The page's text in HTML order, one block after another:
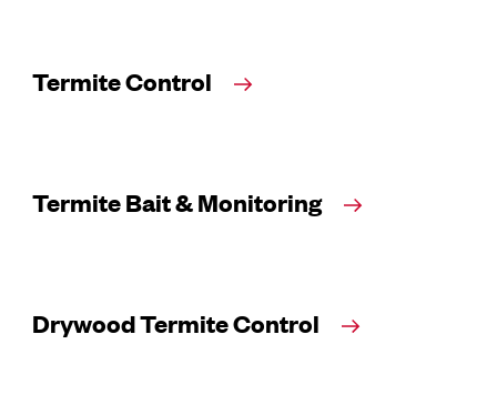
Termite Control
Termite Bait & Monitoring
Drywood Termite Control